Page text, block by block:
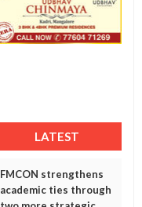
LATEST
FMCON strengthens
academic ties through